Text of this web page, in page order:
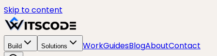
Skip to content
Build Solutions WorkGuidesBlogAboutContact